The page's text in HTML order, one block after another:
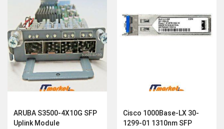
ARUBA S3500-4X10G SFP
Uplink Module
Cisco 1000Base-LX 30-
1299-01 1310nm SFP